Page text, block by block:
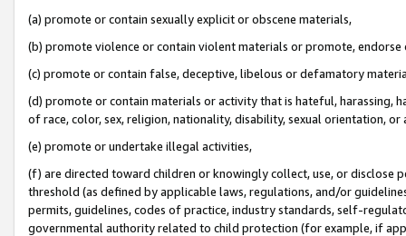
(a) promote or contain sexually explicit or obscene materials,
(b) promote violence or contain violent materials or promote,
(c) promote or contain false, deceptive, libelous or defamatory
(d) promote or contain materials or activity that is hateful, harassing,
of race, color, sex, religion, nationality, disability, sexual orientation, or
(e) promote or undertake illegal activities,
(f) are directed toward children or knowingly collect, use, or
threshold (as defined by applicable laws, regulations, and/or
permits, guidelines, codes of practice, industry standards, self-
governmental authority related to child protection (for example, if